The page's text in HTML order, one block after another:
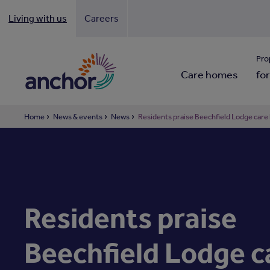
Living with us Careers
Care homes
Home News & events News Residents praise Beechfield Lodge
Residents praise
Beechfield Lodge